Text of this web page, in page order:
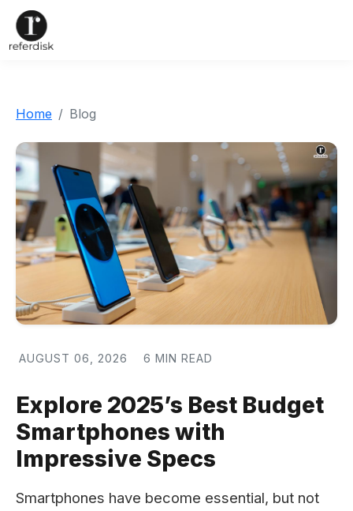
Home Blog
AUGUST 06, 2026 6 MIN READ
Explore 2025’s Best Budget
Smartphones with
Impressive Specs
Smartphones have become essential, but not